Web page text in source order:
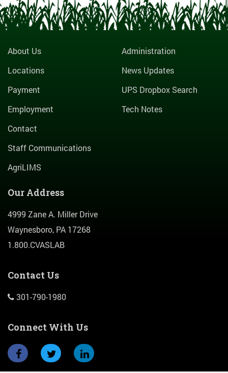
About Us
Locations
Payment
Employment
Contact
Staff Communications
AgriLIMS
Administration
News Updates
UPS Dropbox Search
Tech Notes
Our Address
4999 Zane A. Miller Drive
Waynesboro, PA 17268
1.800.CVASLAB
Contact Us
301-790-1980
Connect With Us